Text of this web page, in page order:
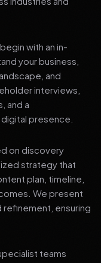
with an in-
your business,
and
interviews,
and a
presence.
on discovery
strategy that
plan, timeline,
We present
ensuring
teams